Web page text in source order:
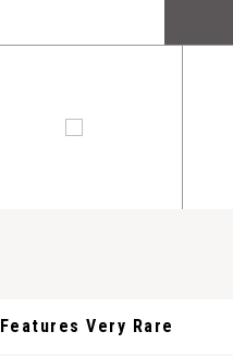
Features Very Rare